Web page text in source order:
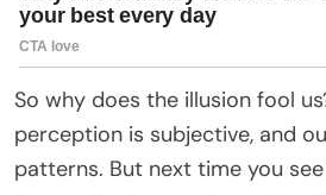
So why does the illusion fool
perception is subjective, and
patterns. But next time you